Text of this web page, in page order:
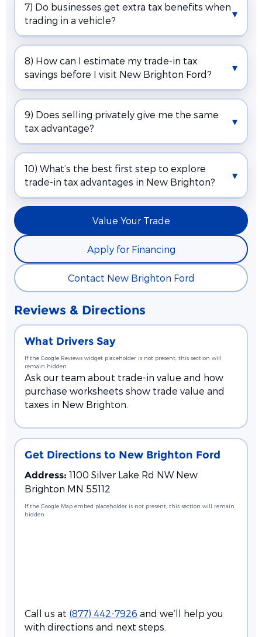
7) Do businesses get extra tax benefits when
trading in a vehicle?
8) How can I estimate my trade-in tax
savings before I visit New Brighton Ford?
9) Does selling privately give me the same
tax advantage?
10) What’s the best first step to explore
trade-in tax advantages in New Brighton?
Value Your Trade
Apply for Financing
Contact New Brighton Ford
Reviews & Directions
What Drivers Say
If the Google Reviews widget placeholder is not present, this section will
remain hidden.
Ask our team about trade-in value and how
purchase worksheets show trade value and
taxes in New Brighton.
Get Directions to New Brighton Ford
Address: 1100 Silver Lake Rd NW New
Brighton MN 55112
If the Google Map embed placeholder is not present, this section will remain
hidden.
Call us at (877) 442-7926 and we’ll help you
with directions and next steps.